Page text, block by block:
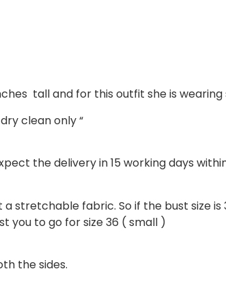
tall and for this outfit she is wearing
clean only “
the delivery in 15 working days
stretchable fabric. So if the bust size is
you to go for size 36 ( small )
the sides.